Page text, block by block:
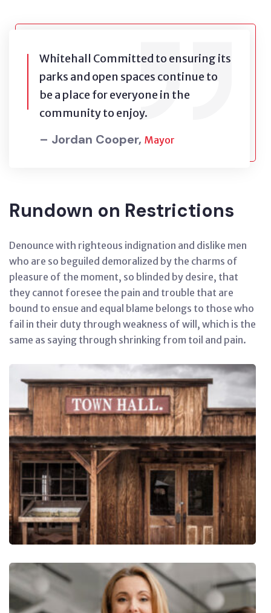
Whitehall Committed to ensuring its
parks and open spaces continue to
be a place for everyone in the
community to enjoy.
– Jordan Cooper, Mayor
Rundown on Restrictions
Denounce with righteous indignation and dislike men
who are so beguiled demoralized by the charms of
pleasure of the moment, so blinded by desire, that
they cannot foresee the pain and trouble that are
bound to ensue and equal blame belongs to those who
fail in their duty through weakness of will, which is the
same as saying through shrinking from toil and pain.